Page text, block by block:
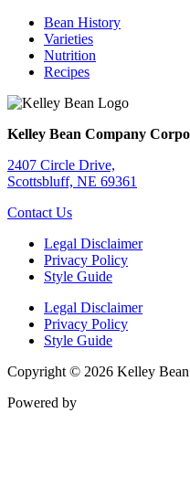
Bean History
Varieties
Nutrition
Recipes
Kelley Bean Company
2407 Circle Drive,
Scottsbluff, NE 69361
Contact Us
Legal Disclaimer
Privacy Policy
Style Guide
Legal Disclaimer
Privacy Policy
Style Guide
Copyright © 2026 Kelley
Powered by